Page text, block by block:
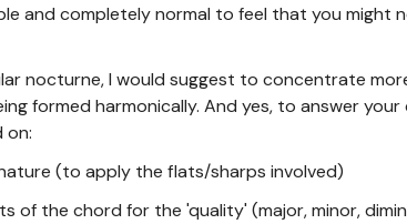
and completely normal to feel that you might
nocturne, I would suggest to concentrate
formed harmonically. And yes, to answer
on:
(to apply the flats/sharps involved)
of the chord for the 'quality' (major, minor,